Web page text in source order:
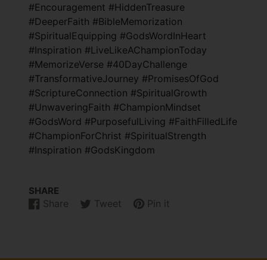
#Encouragement #HiddenTreasure
#DeeperFaith #BibleMemorization
#SpiritualEquipping #GodsWordInHeart
#Inspiration #LiveLikeAChampionToday
#MemorizeVerse #40DayChallenge
#TransformativeJourney #PromisesOfGod
#ScriptureConnection #SpiritualGrowth
#UnwaveringFaith #ChampionMindset
#GodsWord #PurposefulLiving #FaithFilledLife
#ChampionForChrist #SpiritualStrength
#Inspiration #GodsKingdom
SHARE
Share
Share
Opens
Tweet
Tweet
Opens
Pin it
Pin
Opens